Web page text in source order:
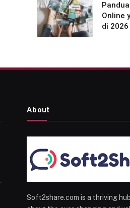
Online
di 2026
About
Soft2share.com is a thriving